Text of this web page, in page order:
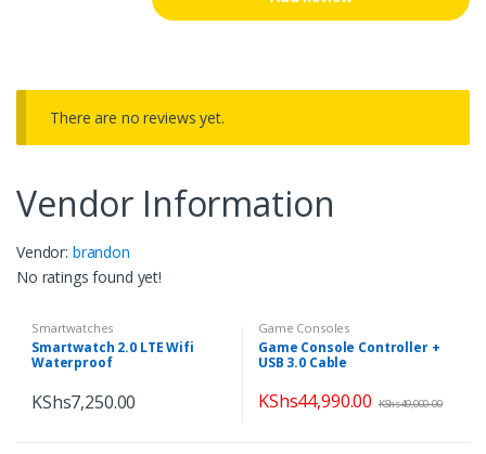
There are no reviews yet.
Vendor Information
Vendor: brandon
No ratings found yet!
Smartwatches
Smartwatch 2.0 LTE Wifi
Waterproof
KShs7,250.00
Game Consoles
Game Console Controller +
USB 3.0 Cable
KShs44,990.00 KShs49,000.00